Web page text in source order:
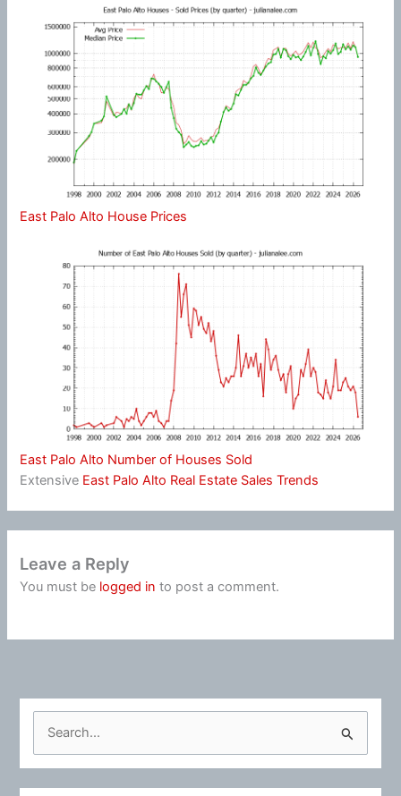
East Palo Alto House Prices
East Palo Alto Number of Houses Sold
Extensive East Palo Alto Real Estate Sales Trends
Leave a Reply
You must be logged in to post a comment.